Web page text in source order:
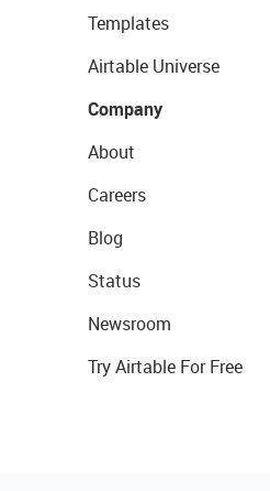
Templates
Airtable Universe
Company
About
Careers
Blog
Status
Newsroom
Try Airtable For Free